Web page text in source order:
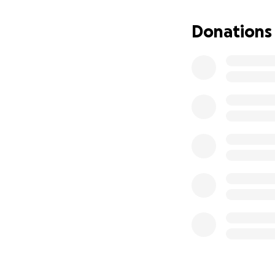
This grief that
from the fact that
Donations